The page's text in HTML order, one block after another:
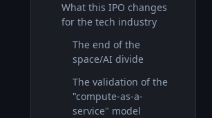
What this IPO changes
for the tech industry
The end of the
space/AI divide
The validation of the
"compute-as-a-
service" model